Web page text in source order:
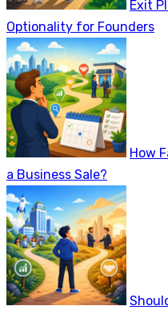
Exit
Optionality for Founders
How
a Business Sale?